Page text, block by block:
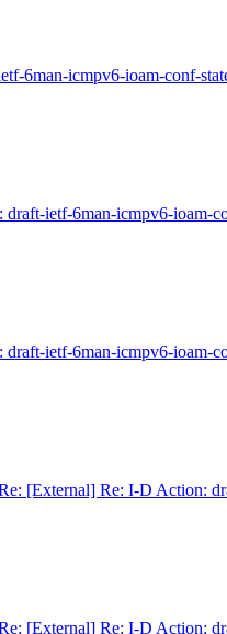
6man-icmpv6-ioam-conf-
ietf-6man-icmpv6-ioam-
ietf-6man-icmpv6-ioam-
[External] Re: I-D Action:
[External] Re: I-D Action: